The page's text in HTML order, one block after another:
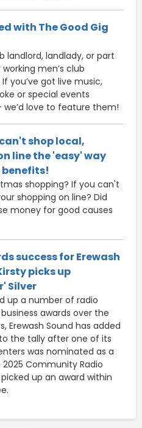
with The Good Gig
landlord, landlady, or part
men’s club
you’ve got live music,
or special events
love to feature them!
shop local,
line the 'easy' way
benefits!
shopping? If you can't
shopping on line? Did
money for good causes
success for Erewash
picks up
Silver
up a number of radio
awards over the
Erewash Sound has added
the tally after one of its
was nominated as a
Community Radio
up an award within